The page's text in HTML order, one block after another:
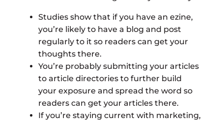
Studies show that if you have an ezine,
you’re likely to have a blog and post
regularly to it so readers can get your
thoughts there.
You’re probably submitting your articles
to article directories to further build
your exposure and spread the word so
readers can get your articles there.
If you’re staying current with marketing,